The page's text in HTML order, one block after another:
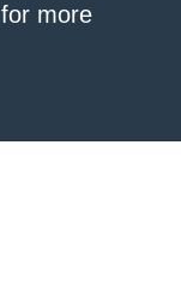
for more